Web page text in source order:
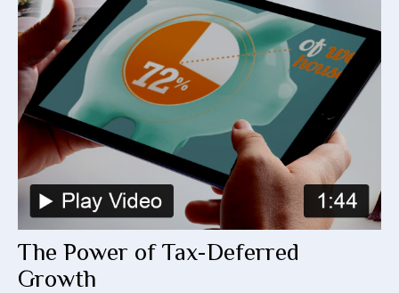
The Power of Tax-Deferred
Growth